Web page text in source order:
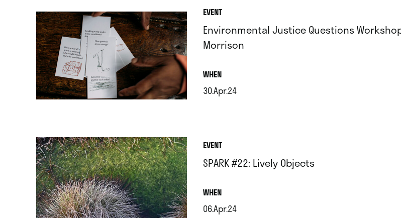
EVENT
Environmental Justice Questions
Morrison
WHEN.
30.Apr.24
EVENT
SPARK #22: Lively Objects
WHEN.
06.Apr.24